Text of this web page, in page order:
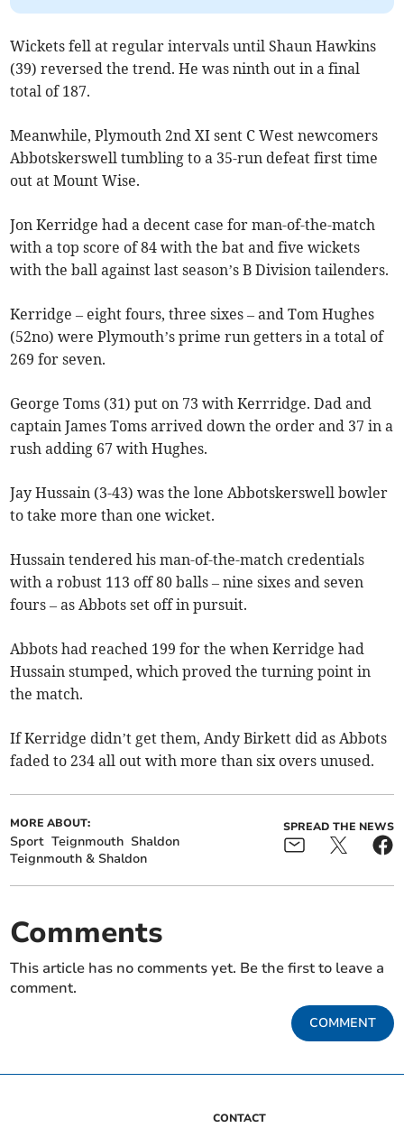
Wickets fell at regular intervals until Shaun Hawkins
(39) reversed the trend. He was ninth out in a final
total of 187.
Meanwhile, Plymouth 2nd XI sent C West newcomers
Abbotskerswell tumbling to a 35-run defeat first time
out at Mount Wise.
Jon Kerridge had a decent case for man-of-the-match
with a top score of 84 with the bat and five wickets
with the ball against last season’s B Division tailenders.
Kerridge – eight fours, three sixes – and Tom Hughes
(52no) were Plymouth’s prime run getters in a total of
269 for seven.
George Toms (31) put on 73 with Kerrridge. Dad and
captain James Toms arrived down the order and 37 in a
rush adding 67 with Hughes.
Jay Hussain (3-43) was the lone Abbotskerswell bowler
to take more than one wicket.
Hussain tendered his man-of-the-match credentials
with a robust 113 off 80 balls – nine sixes and seven
fours – as Abbots set off in pursuit.
Abbots had reached 199 for the when Kerridge had
Hussain stumped, which proved the turning point in
the match.
If Kerridge didn’t get them, Andy Birkett did as Abbots
faded to 234 all out with more than six overs unused.
MORE ABOUT:
Sport Teignmouth Shaldon
Teignmouth & Shaldon
SPREAD THE NEWS
Comments
This article has no comments yet. Be the first to leave a
comment.
COMMENT
CONTACT